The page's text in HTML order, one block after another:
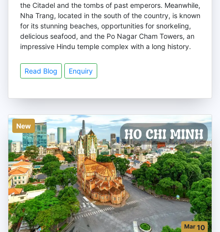
the Citadel and the tombs of past emperors. Meanwhile,
Nha Trang, located in the south of the country, is known
for its stunning beaches, opportunities for snorkeling,
delicious seafood, and the Po Nagar Cham Towers, an
impressive Hindu temple complex with a long history.
Read Blog Enquiry
New
Mar 10